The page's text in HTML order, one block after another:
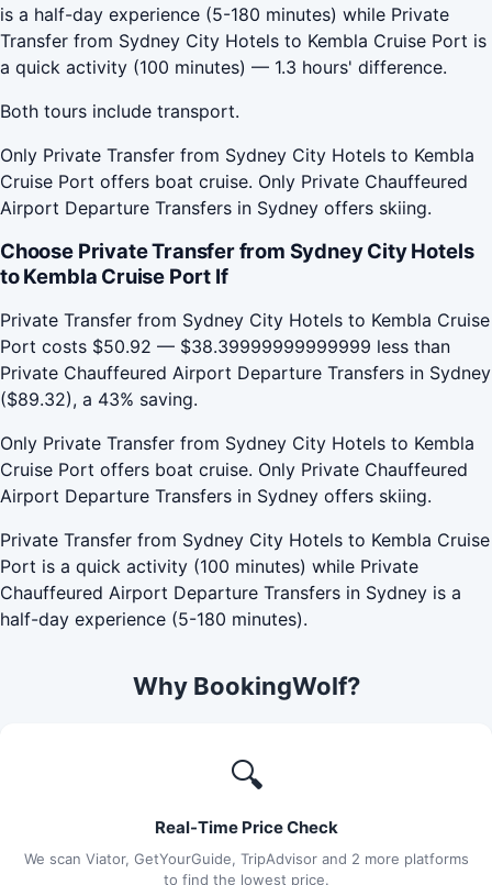
is a half-day experience (5-180 minutes) while Private
Transfer from Sydney City Hotels to Kembla Cruise Port is
a quick activity (100 minutes) — 1.3 hours' difference.
Both tours include transport.
Only Private Transfer from Sydney City Hotels to Kembla
Cruise Port offers boat cruise. Only Private Chauffeured
Airport Departure Transfers in Sydney offers skiing.
Choose Private Transfer from Sydney City Hotels
to Kembla Cruise Port If
Private Transfer from Sydney City Hotels to Kembla Cruise
Port costs $50.92 — $38.39999999999999 less than
Private Chauffeured Airport Departure Transfers in Sydney
($89.32), a 43% saving.
Only Private Transfer from Sydney City Hotels to Kembla
Cruise Port offers boat cruise. Only Private Chauffeured
Airport Departure Transfers in Sydney offers skiing.
Private Transfer from Sydney City Hotels to Kembla Cruise
Port is a quick activity (100 minutes) while Private
Chauffeured Airport Departure Transfers in Sydney is a
half-day experience (5-180 minutes).
Why BookingWolf?
🔍
Real-Time Price Check
We scan Viator, GetYourGuide, TripAdvisor and 2 more platforms
to find the lowest price.